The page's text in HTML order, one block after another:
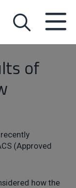
of
(Approved
how the